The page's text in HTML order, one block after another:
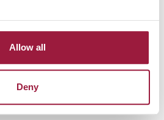
Allow all
Deny
authentication adds another
a one-time verification code or